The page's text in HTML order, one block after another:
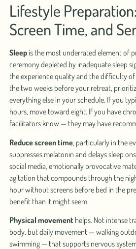
Lifestyle
Screen Time, and
Sleepis the most underrated element of
ceremony depleted by inadequate sleep
the experience quality and the difficulty
the two weeks before your retreat,
everything else in your schedule. If you
hours, move toward eight. If you have
facilitators know — they may have
Reduce screen time, particularly in the
suppresses melatonin and delays sleep
social media, emotionally provocative
agitation that compounds through the
hour without screens before bed in the
benefit than it might seem.
Physical movementhelps. Not intense
body, but daily movement — walking
swimming — that supports nervous